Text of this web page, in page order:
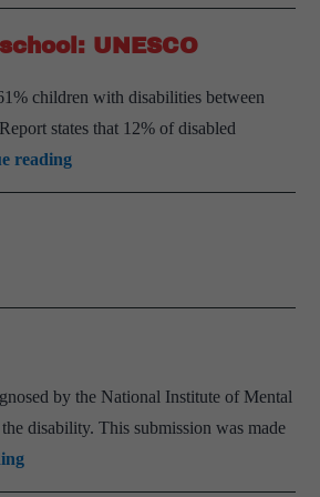
UNESCO
children with disabilities between
states that 12% of disabled
reading27%
of
have
to
school:
by the National Institute of Mental
disability. This submission was made
NIMHANS
battery